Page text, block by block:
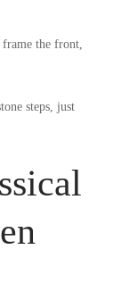
frame the front,
steps, just